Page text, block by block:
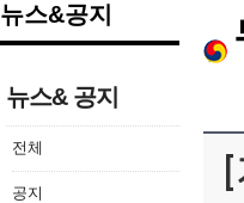
뉴스&공지
뉴스& 공지
전체
공지